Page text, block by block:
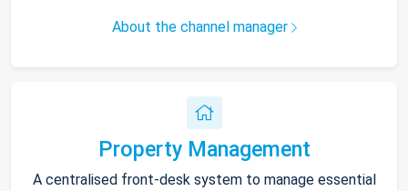
About the channel manager
Property Management
A centralised front-desk system to manage essential